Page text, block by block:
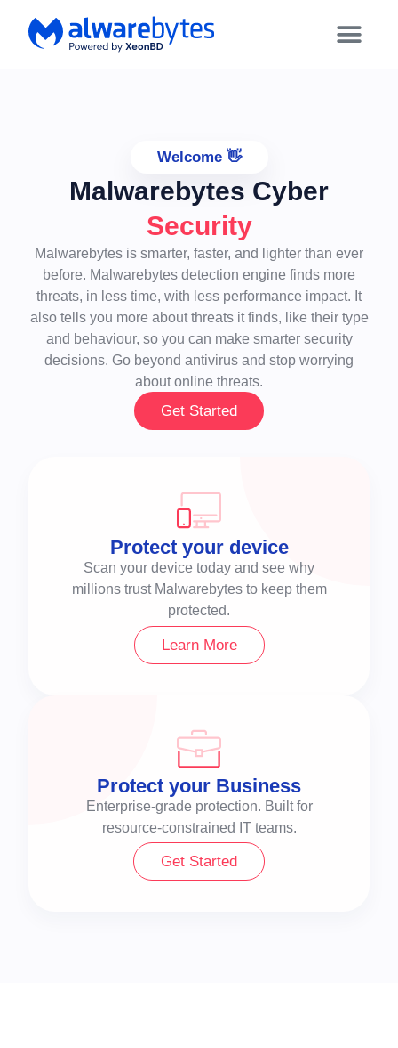
Welcome 👋
Malwarebytes Cyber
Security
Malwarebytes is smarter, faster, and lighter than ever
before. Malwarebytes detection engine finds more
threats, in less time, with less performance impact. It
also tells you more about threats it finds, like their type
and behaviour, so you can make smarter security
decisions. Go beyond antivirus and stop worrying
about online threats.
Get Started
Protect your device
Scan your device today and see why
millions trust Malwarebytes to keep them
protected.
Learn More
Protect your Business
Enterprise-grade protection. Built for
resource-constrained IT teams.
Get Started